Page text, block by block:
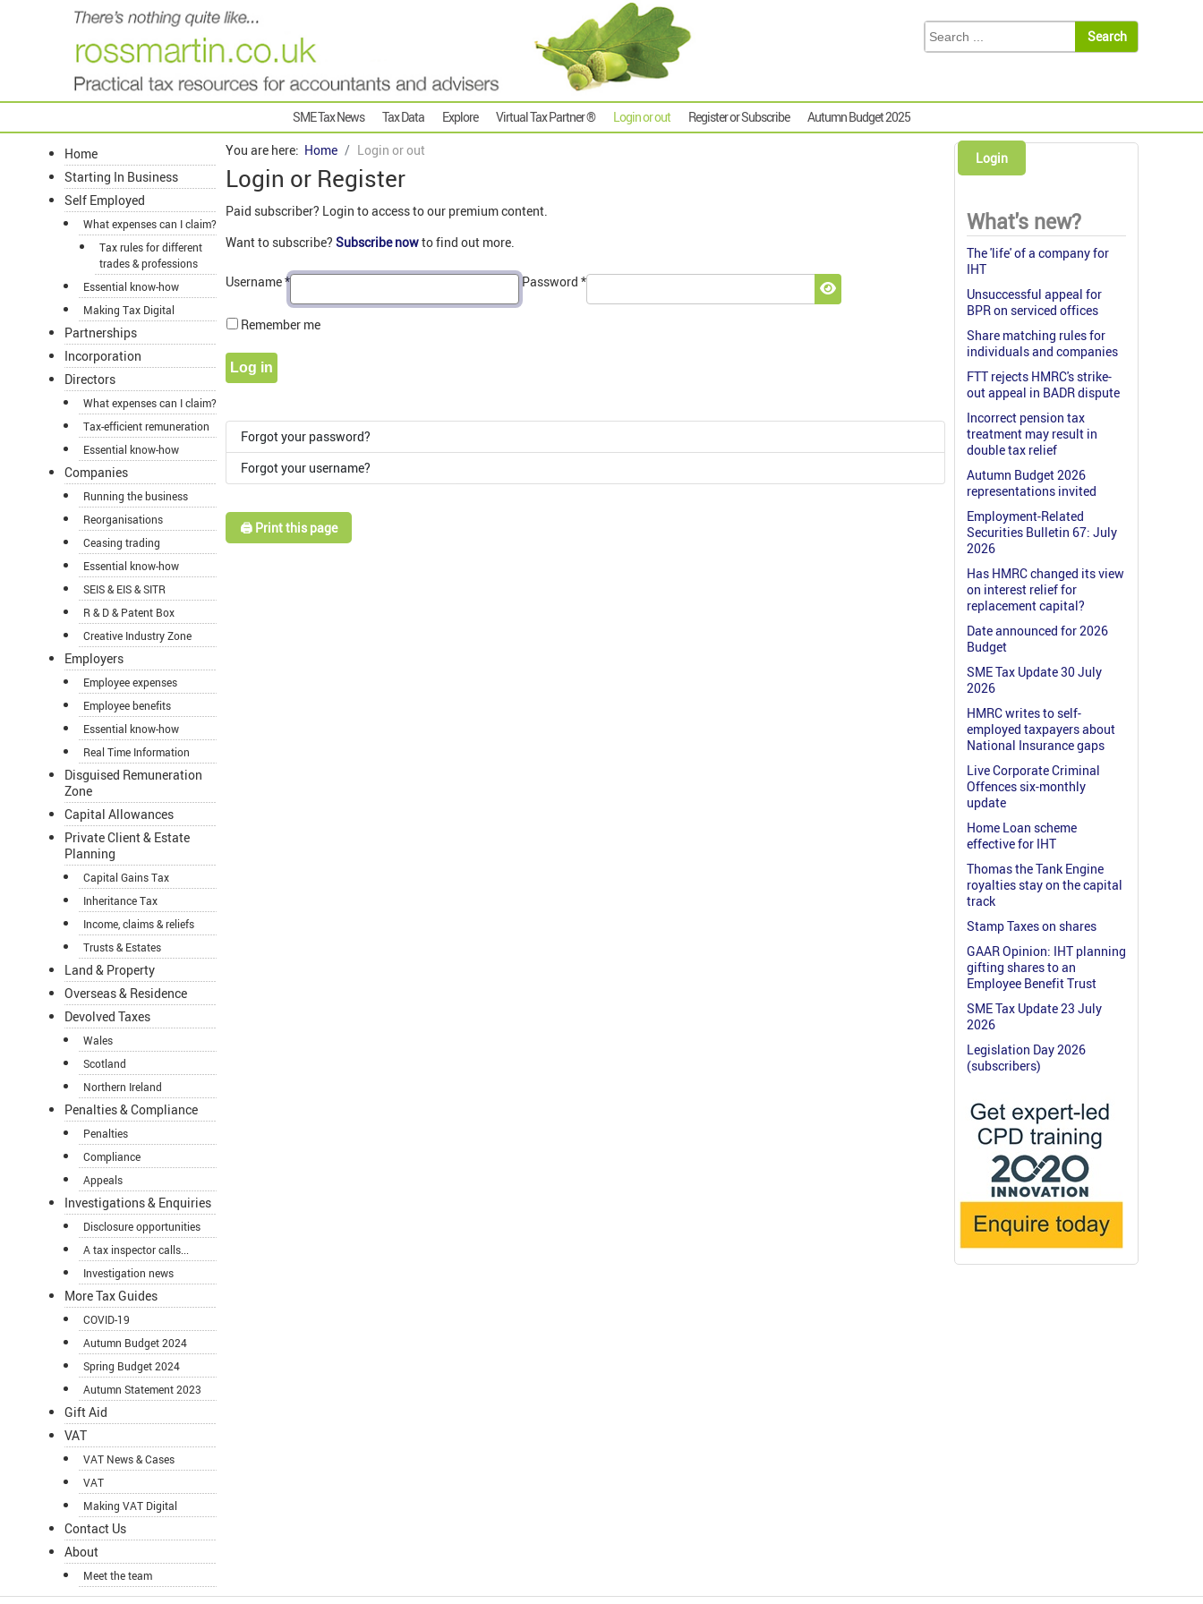
SME Tax News Tax Data Explore Virtual Tax Partner ® Login or out Register or Subscribe Autumn Budget 2025
Home
Starting In Business
Self Employed
What expenses can I claim?
Tax rules for different
trades & professions
Essential know-how
Making Tax Digital
Partnerships
Incorporation
Directors
What expenses can I claim?
Tax-efficient remuneration
Essential know-how
Companies
Running the business
Reorganisations
Ceasing trading
Essential know-how
SEIS & EIS & SITR
R & D & Patent Box
Creative Industry Zone
Employers
Employee expenses
Employee benefits
Essential know-how
Real Time Information
Disguised Remuneration
Zone
Capital Allowances
Private Client & Estate
Planning
Capital Gains Tax
Inheritance Tax
Income, claims & reliefs
Trusts & Estates
Land & Property
Overseas & Residence
Devolved Taxes
Wales
Scotland
Northern Ireland
Penalties & Compliance
Penalties
Compliance
Appeals
Investigations & Enquiries
Disclosure opportunities
A tax inspector calls...
Investigation news
More Tax Guides
COVID-19
Autumn Budget 2024
Spring Budget 2024
Autumn Statement 2023
Gift Aid
VAT
VAT News & Cases
VAT
Making VAT Digital
Contact Us
About
Meet the team
You are here: Home Login or out
Login or Register
Paid subscriber? Login to access to our premium content.
Want to subscribe? Subscribe nowto find out more.
Username* Password *
Show Password
Remember me
Log in
Forgot your password?
Forgot your username?
🖨️ Print this page
Login
What's new?
The 'life' of a company for
IHT
Unsuccessful appeal for
BPR on serviced offices
Share matching rules for
individuals and companies
FTT rejects HMRC's strike-
out appeal in BADR dispute
Incorrect pension tax
treatment may result in
double tax relief
Autumn Budget 2026
representations invited
Employment-Related
Securities Bulletin 67: July
2026
Has HMRC changed its view
on interest relief for
replacement capital?
Date announced for 2026
Budget
SME Tax Update 30 July
2026
HMRC writes to self-
employed taxpayers about
National Insurance gaps
Live Corporate Criminal
Offences six-monthly
update
Home Loan scheme
effective for IHT
Thomas the Tank Engine
royalties stay on the capital
track
Stamp Taxes on shares
GAAR Opinion: IHT planning
gifting shares to an
Employee Benefit Trust
SME Tax Update 23 July
2026
Legislation Day 2026
(subscribers)